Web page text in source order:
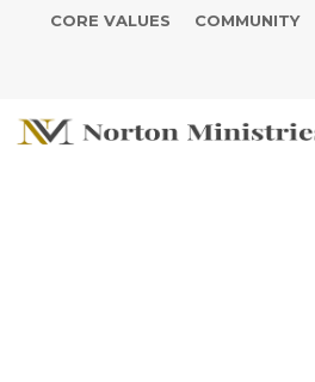
CORE VALUES COMMUNITY
We